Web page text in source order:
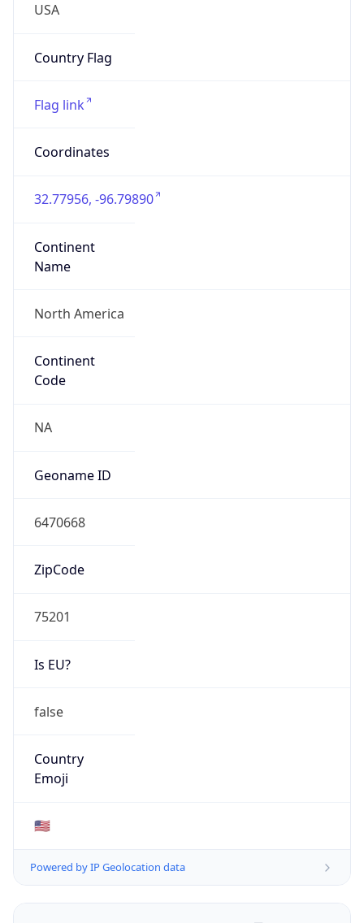
USA
Country Flag
Flag link
Coordinates
32.77956, -96.79890
Continent
Name
North America
Continent
Code
NA
Geoname ID
6470668
ZipCode
75201
Is EU?
false
Country
Emoji
🇺🇸
Powered by IP Geolocation data